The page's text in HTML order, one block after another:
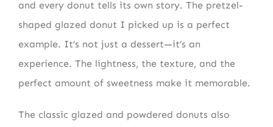
and every donut tells its own story. The pretzel-
shaped glazed donut I picked up is a perfect
example. It’s not just a dessert—it’s an
experience. The lightness, the texture, and the
perfect amount of sweetness make it memorable.
The classic glazed and powdered donuts also